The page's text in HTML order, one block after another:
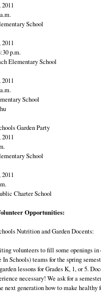
School
p.m.
Elementary School
School
Garden Party
School
Charter School
Opportunities:
Nutrition and Garden Docents:
volunteers to fill some openings
Schools) teams for the spring
lessons for Grades K, 1, or 5.
necessary! We ask for a
next generation how to make